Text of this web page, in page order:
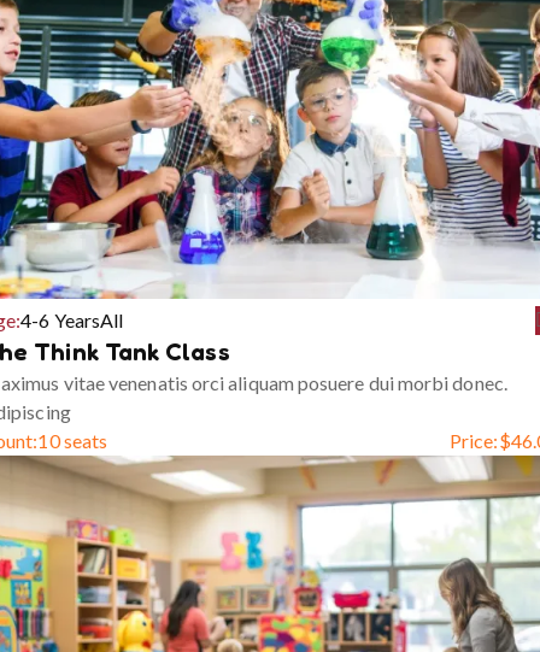
4-6 YearsAll
Think Tank Class
vitae venenatis orci aliquam posuere dui morbi donec.
10 seats Price:$